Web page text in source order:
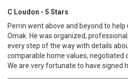
C Loudon - 5 Stars
Perrin went above and beyond to help
Omak. He was organized,
every step of the way with details
comparable home values, negotiated
We are very fortunate to have signed